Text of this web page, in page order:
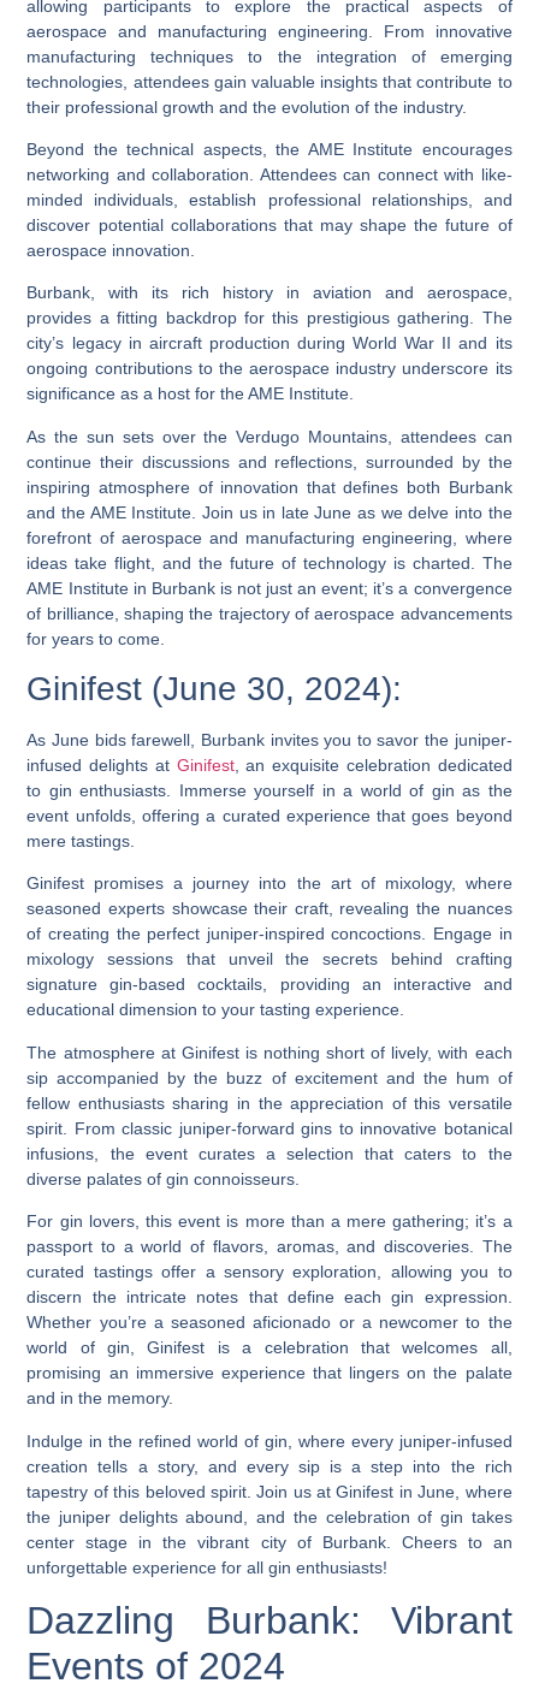
allowing participants to explore the practical aspects of
aerospace and manufacturing engineering. From innovative
manufacturing techniques to the integration of emerging
technologies, attendees gain valuable insights that contribute to
their professional growth and the evolution of the industry.
Beyond the technical aspects, the AME Institute encourages
networking and collaboration. Attendees can connect with like-
minded individuals, establish professional relationships, and
discover potential collaborations that may shape the future of
aerospace innovation.
Burbank, with its rich history in aviation and aerospace,
provides a fitting backdrop for this prestigious gathering. The
city’s legacy in aircraft production during World War II and its
ongoing contributions to the aerospace industry underscore its
significance as a host for the AME Institute.
As the sun sets over the Verdugo Mountains, attendees can
continue their discussions and reflections, surrounded by the
inspiring atmosphere of innovation that defines both Burbank
and the AME Institute. Join us in late June as we delve into the
forefront of aerospace and manufacturing engineering, where
ideas take flight, and the future of technology is charted. The
AME Institute in Burbank is not just an event; it’s a convergence
of brilliance, shaping the trajectory of aerospace advancements
for years to come.
Ginifest (June 30, 2024):
As June bids farewell, Burbank invites you to savor the juniper-
infused delights at Ginifest, an exquisite celebration dedicated
to gin enthusiasts. Immerse yourself in a world of gin as the
event unfolds, offering a curated experience that goes beyond
mere tastings.
Ginifest promises a journey into the art of mixology, where
seasoned experts showcase their craft, revealing the nuances
of creating the perfect juniper-inspired concoctions. Engage in
mixology sessions that unveil the secrets behind crafting
signature gin-based cocktails, providing an interactive and
educational dimension to your tasting experience.
The atmosphere at Ginifest is nothing short of lively, with each
sip accompanied by the buzz of excitement and the hum of
fellow enthusiasts sharing in the appreciation of this versatile
spirit. From classic juniper-forward gins to innovative botanical
infusions, the event curates a selection that caters to the
diverse palates of gin connoisseurs.
For gin lovers, this event is more than a mere gathering; it’s a
passport to a world of flavors, aromas, and discoveries. The
curated tastings offer a sensory exploration, allowing you to
discern the intricate notes that define each gin expression.
Whether you’re a seasoned aficionado or a newcomer to the
world of gin, Ginifest is a celebration that welcomes all,
promising an immersive experience that lingers on the palate
and in the memory.
Indulge in the refined world of gin, where every juniper-infused
creation tells a story, and every sip is a step into the rich
tapestry of this beloved spirit. Join us at Ginifest in June, where
the juniper delights abound, and the celebration of gin takes
center stage in the vibrant city of Burbank. Cheers to an
unforgettable experience for all gin enthusiasts!
Dazzling Burbank: Vibrant
Events of 2024